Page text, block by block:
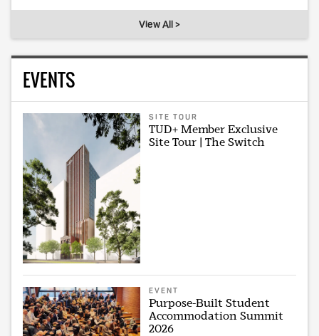
View All >
EVENTS
SITE TOUR
TUD+ Member Exclusive
Site Tour | The Switch
EVENT
Purpose-Built Student
Accommodation Summit
2026